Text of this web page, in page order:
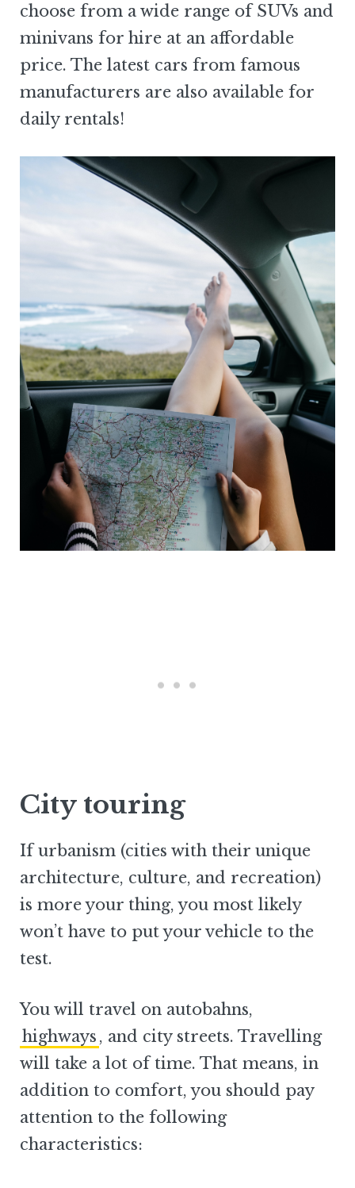
choose from a wide range of SUVs and
minivans for hire at an affordable
price. The latest cars from famous
manufacturers are also available for
daily rentals!
City touring
If urbanism (cities with their unique
architecture, culture, and recreation)
is more your thing, you most likely
won’t have to put your vehicle to the
test.
You will travel on autobahns,
highways , and city streets. Travelling
will take a lot of time. That means, in
addition to comfort, you should pay
attention to the following
characteristics: